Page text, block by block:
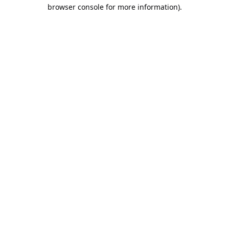
browser console for more information).